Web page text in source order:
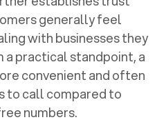
generally feel
with businesses they
a practical standpoint, a
convenient and often
to call compared to
numbers.